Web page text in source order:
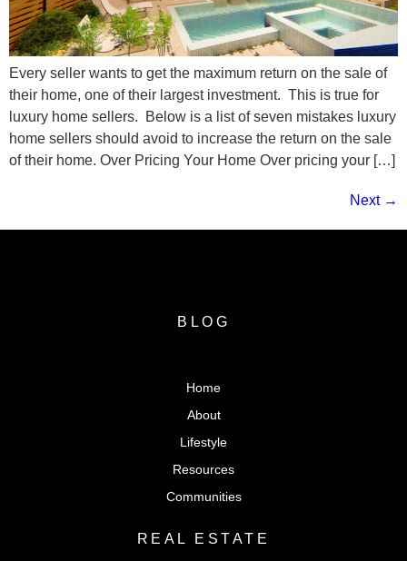
Every seller wants to get the maximum return on the sale of
their home, one of their largest investment. This is true for
luxury home sellers. Below is a list of seven mistakes luxury
home sellers should avoid to increase the return on the sale
of their home. Over Pricing Your Home Over pricing your […]
Next →
BLOG
Home
About
Lifestyle
Resources
Communities
REAL ESTATE